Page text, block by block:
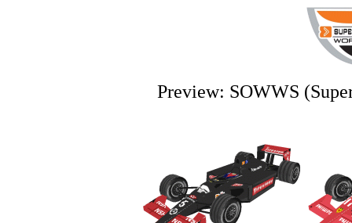
Preview: SOWWS